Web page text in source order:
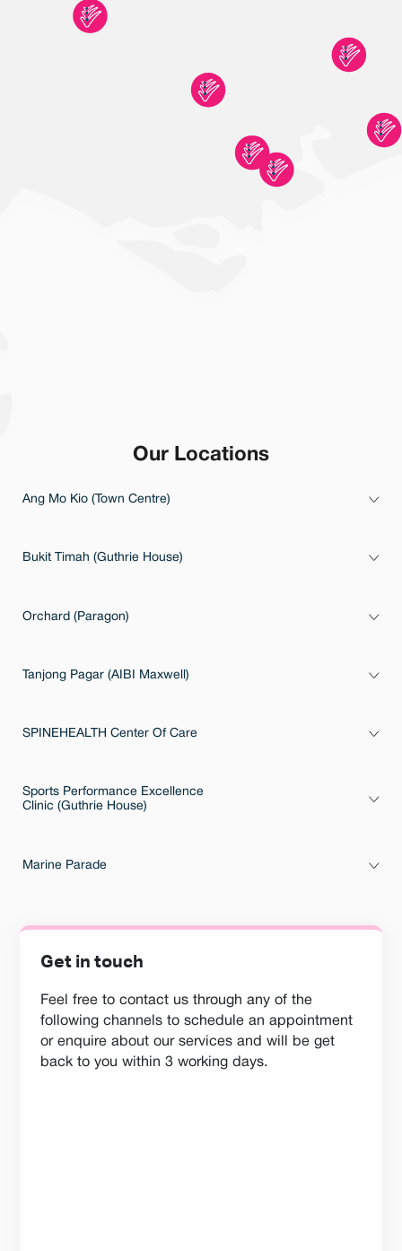
Our Locations
Ang Mo Kio (Town Centre)
Bukit Timah (Guthrie House)
Orchard (Paragon)
Tanjong Pagar (AIBI Maxwell)
SPINEHEALTH Center Of Care
Sports Performance Excellence
Clinic (Guthrie House)
Marine Parade
Get in touch
Feel free to contact us through any of the
following channels to schedule an appointment
or enquire about our services and will be get
back to you within 3 working days.